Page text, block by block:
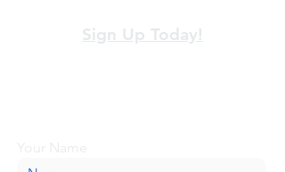
Sign Up Today!
Your Name